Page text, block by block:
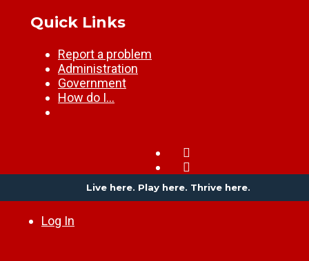
Quick Links
Report a problem
Administration
Government
How do I…
Live here. Play here. Thrive here.
Log In